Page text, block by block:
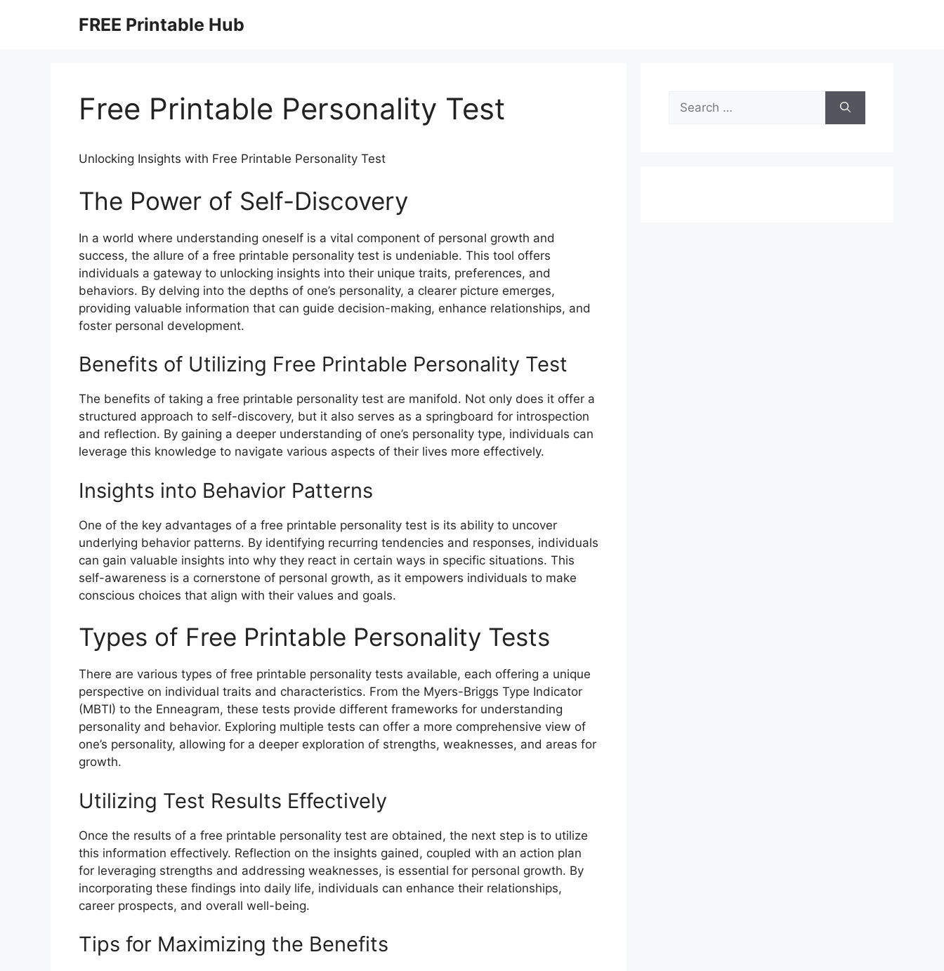
FREE Printable Hub
Free Printable Personality Test
Unlocking Insights with Free Printable Personality Test
The Power of Self-Discovery
In a world where understanding oneself is a vital component of personal growth and
success, the allure of a free printable personality test is undeniable. This tool offers
individuals a gateway to unlocking insights into their unique traits, preferences, and
behaviors. By delving into the depths of one’s personality, a clearer picture emerges,
providing valuable information that can guide decision-making, enhance relationships, and
foster personal development.
Benefits of Utilizing Free Printable Personality Test
The benefits of taking a free printable personality test are manifold. Not only does it offer a
structured approach to self-discovery, but it also serves as a springboard for introspection
and reflection. By gaining a deeper understanding of one’s personality type, individuals can
leverage this knowledge to navigate various aspects of their lives more effectively.
Insights into Behavior Patterns
One of the key advantages of a free printable personality test is its ability to uncover
underlying behavior patterns. By identifying recurring tendencies and responses, individuals
can gain valuable insights into why they react in certain ways in specific situations. This
self-awareness is a cornerstone of personal growth, as it empowers individuals to make
conscious choices that align with their values and goals.
Types of Free Printable Personality Tests
There are various types of free printable personality tests available, each offering a unique
perspective on individual traits and characteristics. From the Myers-Briggs Type Indicator
(MBTI) to the Enneagram, these tests provide different frameworks for understanding
personality and behavior. Exploring multiple tests can offer a more comprehensive view of
one’s personality, allowing for a deeper exploration of strengths, weaknesses, and areas for
growth.
Utilizing Test Results Effectively
Once the results of a free printable personality test are obtained, the next step is to utilize
this information effectively. Reflection on the insights gained, coupled with an action plan
for leveraging strengths and addressing weaknesses, is essential for personal growth. By
incorporating these findings into daily life, individuals can enhance their relationships,
career prospects, and overall well-being.
Tips for Maximizing the Benefits
Search
for: